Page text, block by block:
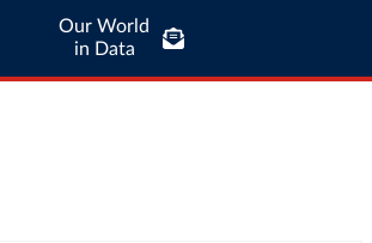
Our World
in Data